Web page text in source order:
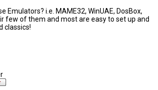
Emulators? i.e. MAME32, WinUAE, DosBox,
few of them and most are easy to set up and
classics!